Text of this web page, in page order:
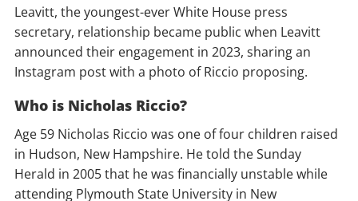
Leavitt, the youngest-ever White House press
secretary, relationship became public when Leavitt
announced their engagement in 2023, sharing an
Instagram post with a photo of Riccio proposing.
Who is Nicholas Riccio?
Age 59 Nicholas Riccio was one of four children raised
in Hudson, New Hampshire. He told the Sunday
Herald in 2005 that he was financially unstable while
attending Plymouth State University in New